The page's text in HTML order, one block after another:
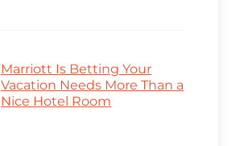
Marriott Is Betting Your
Vacation Needs More Than a
Nice Hotel Room